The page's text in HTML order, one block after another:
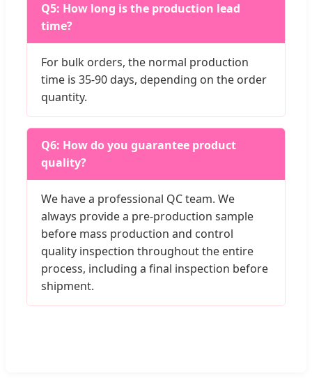
Q5: How long is the production lead
time?
For bulk orders, the normal production
time is 35-90 days, depending on the order
quantity.
Q6: How do you guarantee product
quality?
We have a professional QC team. We
always provide a pre-production sample
before mass production and control
quality inspection throughout the entire
process, including a final inspection before
shipment.